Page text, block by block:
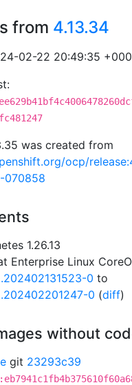
from 4.13.34
02-22 20:49:35
was created from
ocp/
070858
1.26.13
Enterprise Linux
0 to
0 (diff)
without
git 23293c39